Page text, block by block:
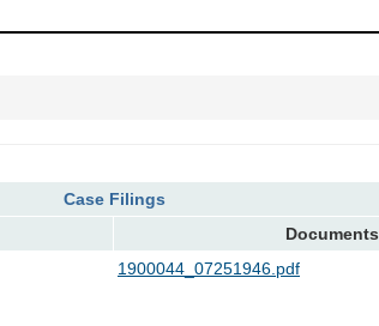
Case Filings
Documents
1900044_07251946.pdf